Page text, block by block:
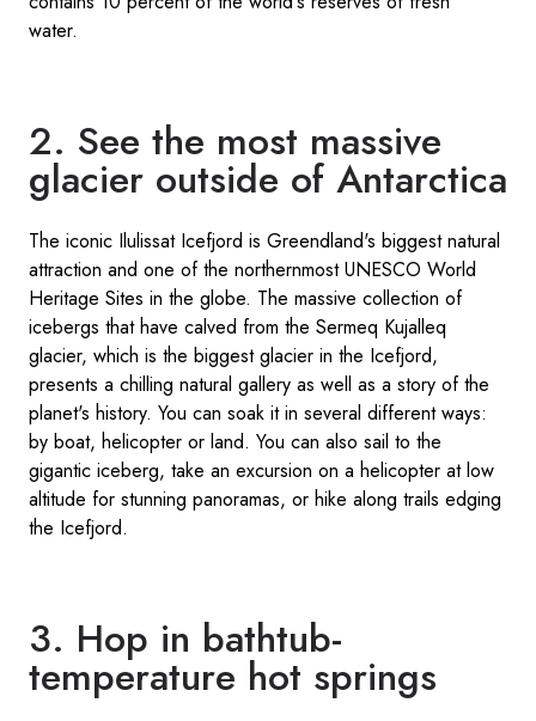
water.
2. See the most massive
glacier outside of Antarctica
The iconic Ilulissat Icefjord is Greendland's biggest natural
attraction and one of the northernmost UNESCO World
Heritage Sites in the globe. The massive collection of
icebergs that have calved from the Sermeq Kujalleq
glacier, which is the biggest glacier in the Icefjord,
presents a chilling natural gallery as well as a story of the
planet's history. You can soak it in several different ways:
by boat, helicopter or land. You can also sail to the
gigantic iceberg, take an excursion on a helicopter at low
altitude for stunning panoramas, or hike along trails edging
the Icefjord.
3. Hop in bathtub-
temperature hot springs